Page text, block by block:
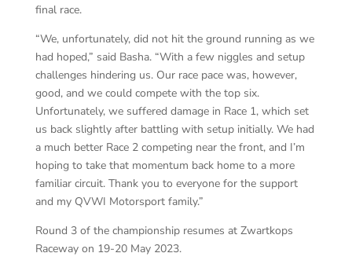
final race.
“We, unfortunately, did not hit the ground running as we
had hoped,” said Basha. “With a few niggles and setup
challenges hindering us. Our race pace was, however,
good, and we could compete with the top six.
Unfortunately, we suffered damage in Race 1, which set
us back slightly after battling with setup initially. We had
a much better Race 2 competing near the front, and I’m
hoping to take that momentum back home to a more
familiar circuit. Thank you to everyone for the support
and my QVWI Motorsport family.”
Round 3 of the championship resumes at Zwartkops
Raceway on 19-20 May 2023.